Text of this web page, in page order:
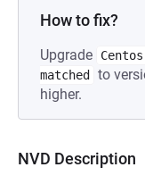
How to fix?
Upgrade
matched
to
higher.
NVD Description